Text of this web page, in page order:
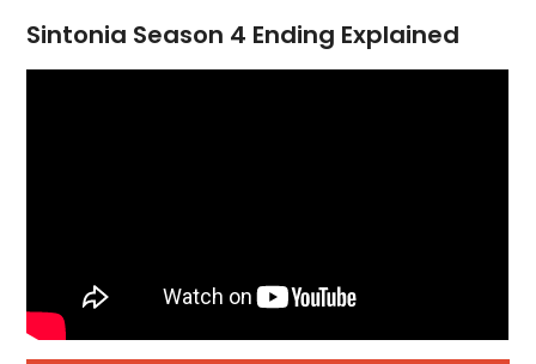
Sintonia Season 4 Ending Explained